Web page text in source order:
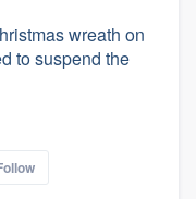
wreath on
to suspend the